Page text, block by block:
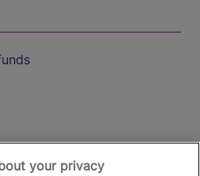
your privacy